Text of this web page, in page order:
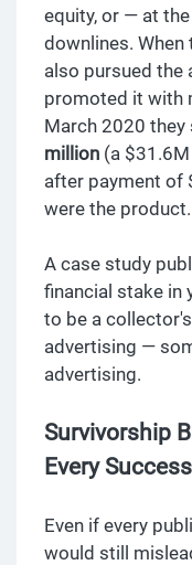
equity, or — at
downlines. When
also pursued the
promoted it with
March 2020
million (a
after payment of
were the product.
A case study
financial stake in
to be a
advertising —
advertising.
Survivorship
Every
Even if every
would still